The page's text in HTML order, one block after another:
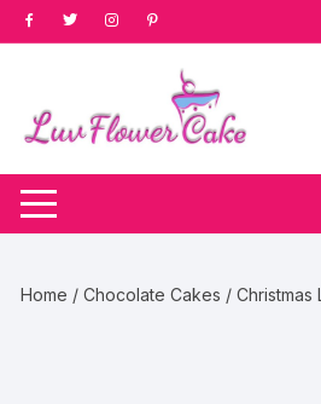
Skip
to
Home /Chocolate Cakes /